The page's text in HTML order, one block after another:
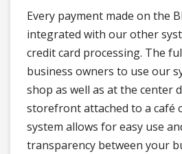
Every payment made on the
integrated with our other
credit card processing. The
business owners to use our
shop as well as at the center
storefront attached to a café
system allows for easy use
transparency between your